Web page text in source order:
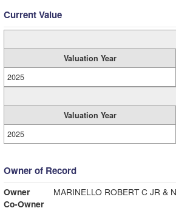
Current Value
Valuation Year
2025
Valuation Year
2025
Owner of Record
Owner
MARINELLO ROBERT C JR &
Co-Owner